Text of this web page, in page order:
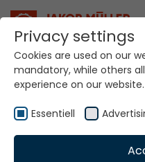
Your
Privacy settings
Cookies are used on our
mandatory, while others
experience on our website.
Essentiell